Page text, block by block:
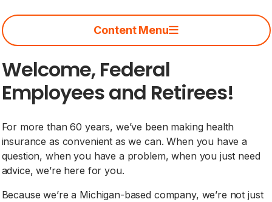
Content Menu
Welcome, Federal
Employees and Retirees!
For more than 60 years, we’ve been making health
insurance as convenient as we can. When you have a
question, when you have a problem, when you just need
advice, we’re here for you.
Because we’re a Michigan-based company, we’re not just